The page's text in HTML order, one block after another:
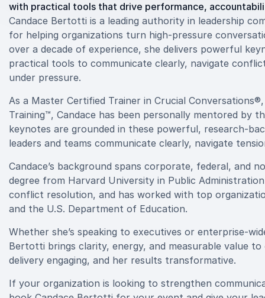
with practical tools that drive performance,
Candace Bertotti is a leading authority in leadership
for helping organizations turn high-pressure
over a decade of experience, she delivers powerful
practical tools to communicate clearly, navigate
under pressure.
As a Master Certified Trainer in Crucial
Training™, Candace has been personally mentored by
keynotes are grounded in these powerful, research-
leaders and teams communicate clearly, navigate
Candace’s background spans corporate, federal, and
degree from Harvard University in Public
conflict resolution, and has worked with top
and the U.S. Department of Education.
Whether she’s speaking to executives or enterprise-
Bertotti brings clarity, energy, and measurable value
delivery engaging, and her results transformative.
If your organization is looking to strengthen